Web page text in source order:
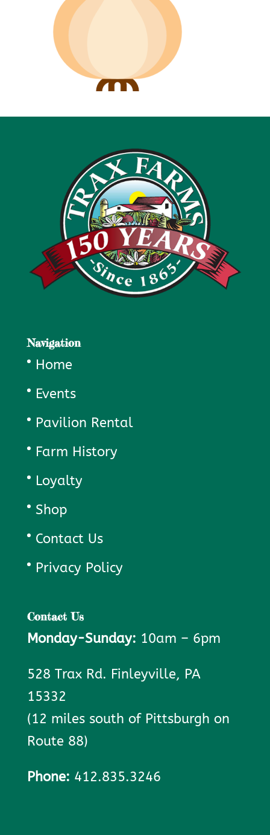
Navigation
Home
Events
Pavilion Rental
Farm History
Loyalty
Shop
Contact Us
Privacy Policy
Contact Us
Monday-Sunday: 10am – 6pm
528 Trax Rd. Finleyville, PA
15332
(12 miles south of Pittsburgh on
Route 88)
Phone: 412.835.3246